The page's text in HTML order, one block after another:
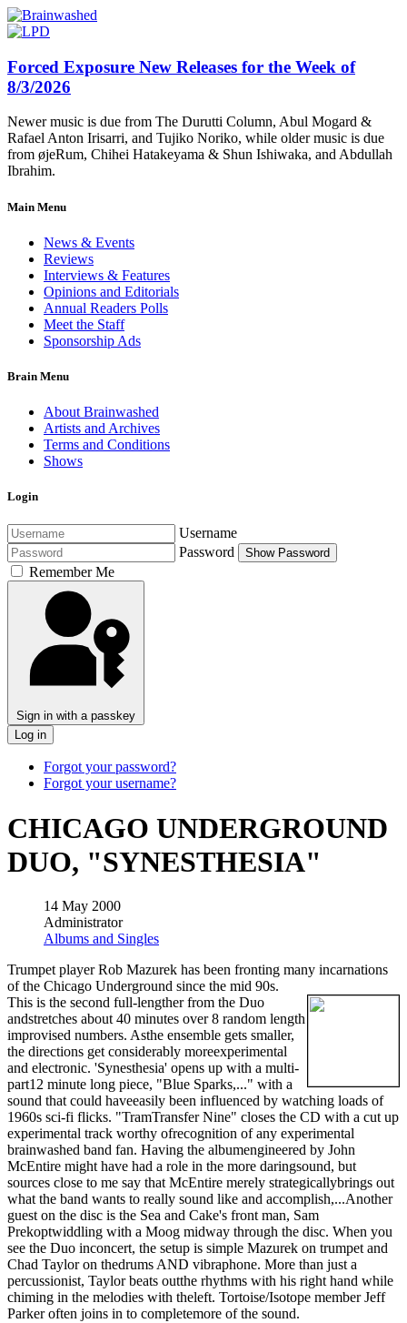
Forced Exposure New Releases for the Week of
8/3/2026
Newer music is due from The Durutti Column, Abul Mogard &
Rafael Anton Irisarri, and Tujiko Noriko, while older music is due
from øjeRum, Chihei Hatakeyama & Shun Ishiwaka, and Abdullah
Ibrahim.
Main Menu
News & Events
Reviews
Interviews & Features
Opinions and Editorials
Annual Readers Polls
Meet the Staff
Sponsorship Ads
Brain Menu
About Brainwashed
Artists and Archives
Terms and Conditions
Shows
Login
Username
Password
Show Password
Remember Me
Sign in with a passkey
Log in
Forgot your password?
Forgot your username?
CHICAGO UNDERGROUND
DUO, "SYNESTHESIA"
14 May 2000
Administrator
Albums and Singles
Trumpet player Rob Mazurek has been fronting many incarnations
of the Chicago Underground since the mid 90s.
This is the second full-lengther from the Duo
andstretches about 40 minutes over 8 random length
improvised numbers. Asthe ensemble gets smaller,
the directions get considerably moreexperimental
and electronic. 'Synesthesia' opens up with a multi-
part12 minute long piece, "Blue Sparks,..." with a
sound that could haveeasily been influenced by watching loads of
1960s sci-fi flicks. "TramTransfer Nine" closes the CD with a cut up
experimental track worthy ofrecognition of any experimental
brainwashed band fan. Having the albumengineered by John
McEntire might have had a role in the more daringsound, but
sources close to me say that McEntire merely strategicallybrings out
what the band wants to really sound like and accomplish,...Another
guest on the disc is the Sea and Cake's front man, Sam
Prekoptwiddling with a Moog midway through the disc. When you
see the Duo inconcert, the setup is simple Mazurek on trumpet and
Chad Taylor on thedrums AND vibraphone. More than just a
percussionist, Taylor beats outthe rhythms with his right hand while
chiming in the melodies with theleft. Tortoise/Isotope member Jeff
Parker often joins in to completemore of the sound.